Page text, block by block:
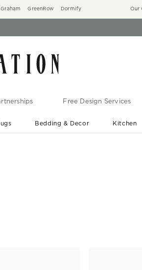
GreenRow Dormify Our
Free Design Services
Bedding & Decor Kitchen